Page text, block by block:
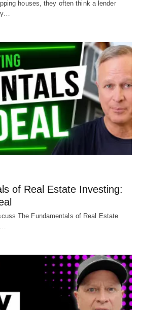
estate. With a little bit of
investment portfolio.
the right loan for the right
deal or ask us any questions at
.
houses, they often think a lender
of Real Estate Investing:
The Fundamentals of Real Estate